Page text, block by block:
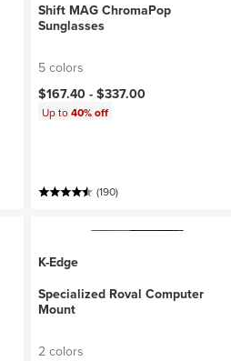
Shift MAG ChromaPop
Sunglasses
5 colors
$167.40 - $337.00
Up to40% off
(190)
K-Edge
Specialized Roval Computer
Mount
2 colors